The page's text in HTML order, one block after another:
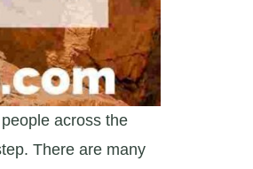
across the
There are many